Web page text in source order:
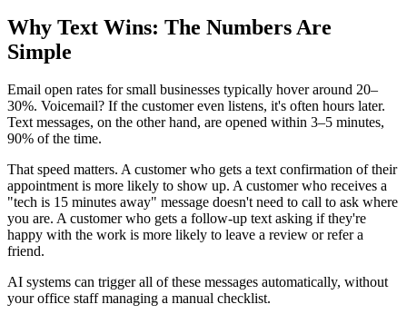
Why Text Wins: The Numbers Are
Simple
Email open rates for small businesses typically hover around 20–
30%. Voicemail? If the customer even listens, it's often hours later.
Text messages, on the other hand, are opened within 3–5 minutes,
90% of the time.
That speed matters. A customer who gets a text confirmation of their
appointment is more likely to show up. A customer who receives a
"tech is 15 minutes away" message doesn't need to call to ask where
you are. A customer who gets a follow-up text asking if they're
happy with the work is more likely to leave a review or refer a
friend.
AI systems can trigger all of these messages automatically, without
your office staff managing a manual checklist.